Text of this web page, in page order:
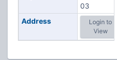
03
Address
Login to
View